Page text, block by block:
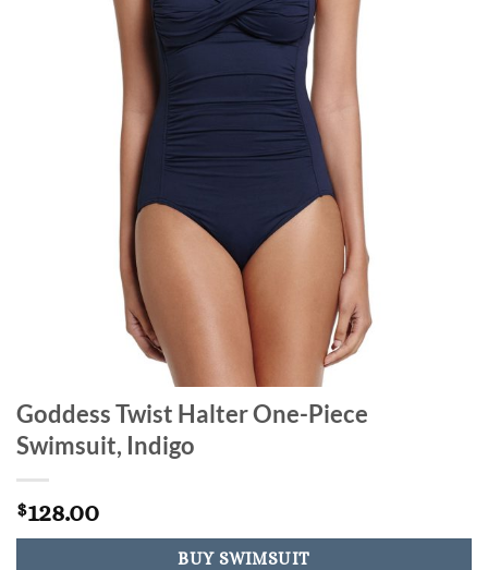
Goddess Twist Halter One-Piece
Swimsuit, Indigo
$128.00
BUY SWIMSUIT